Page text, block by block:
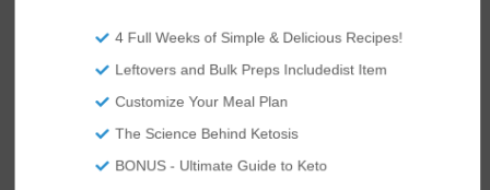
4 Full Weeks of Simple & Delicious Recipes!
Leftovers and Bulk Preps Includedist Item
Customize Your Meal Plan
The Science Behind Ketosis
BONUS - Ultimate Guide to Keto